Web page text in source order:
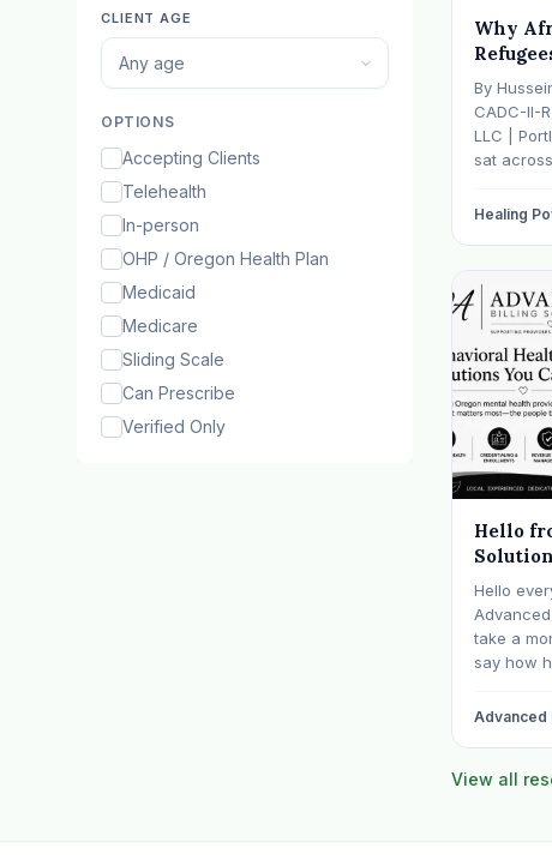
Why
Mental
— And
It
By
CADC-II-
LLC |
sat
father
Healing
Hello
Hello
take a
say how
billing for
Advanced
View all
CLIENT AGE
Any age
OPTIONS
Accepting Clients
Telehealth
In-person
OHP / Oregon Health Plan
Medicaid
Medicare
Sliding Scale
Can Prescribe
Verified Only